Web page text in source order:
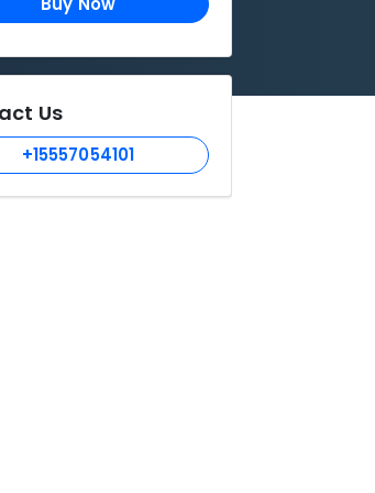
Us
+15557054101